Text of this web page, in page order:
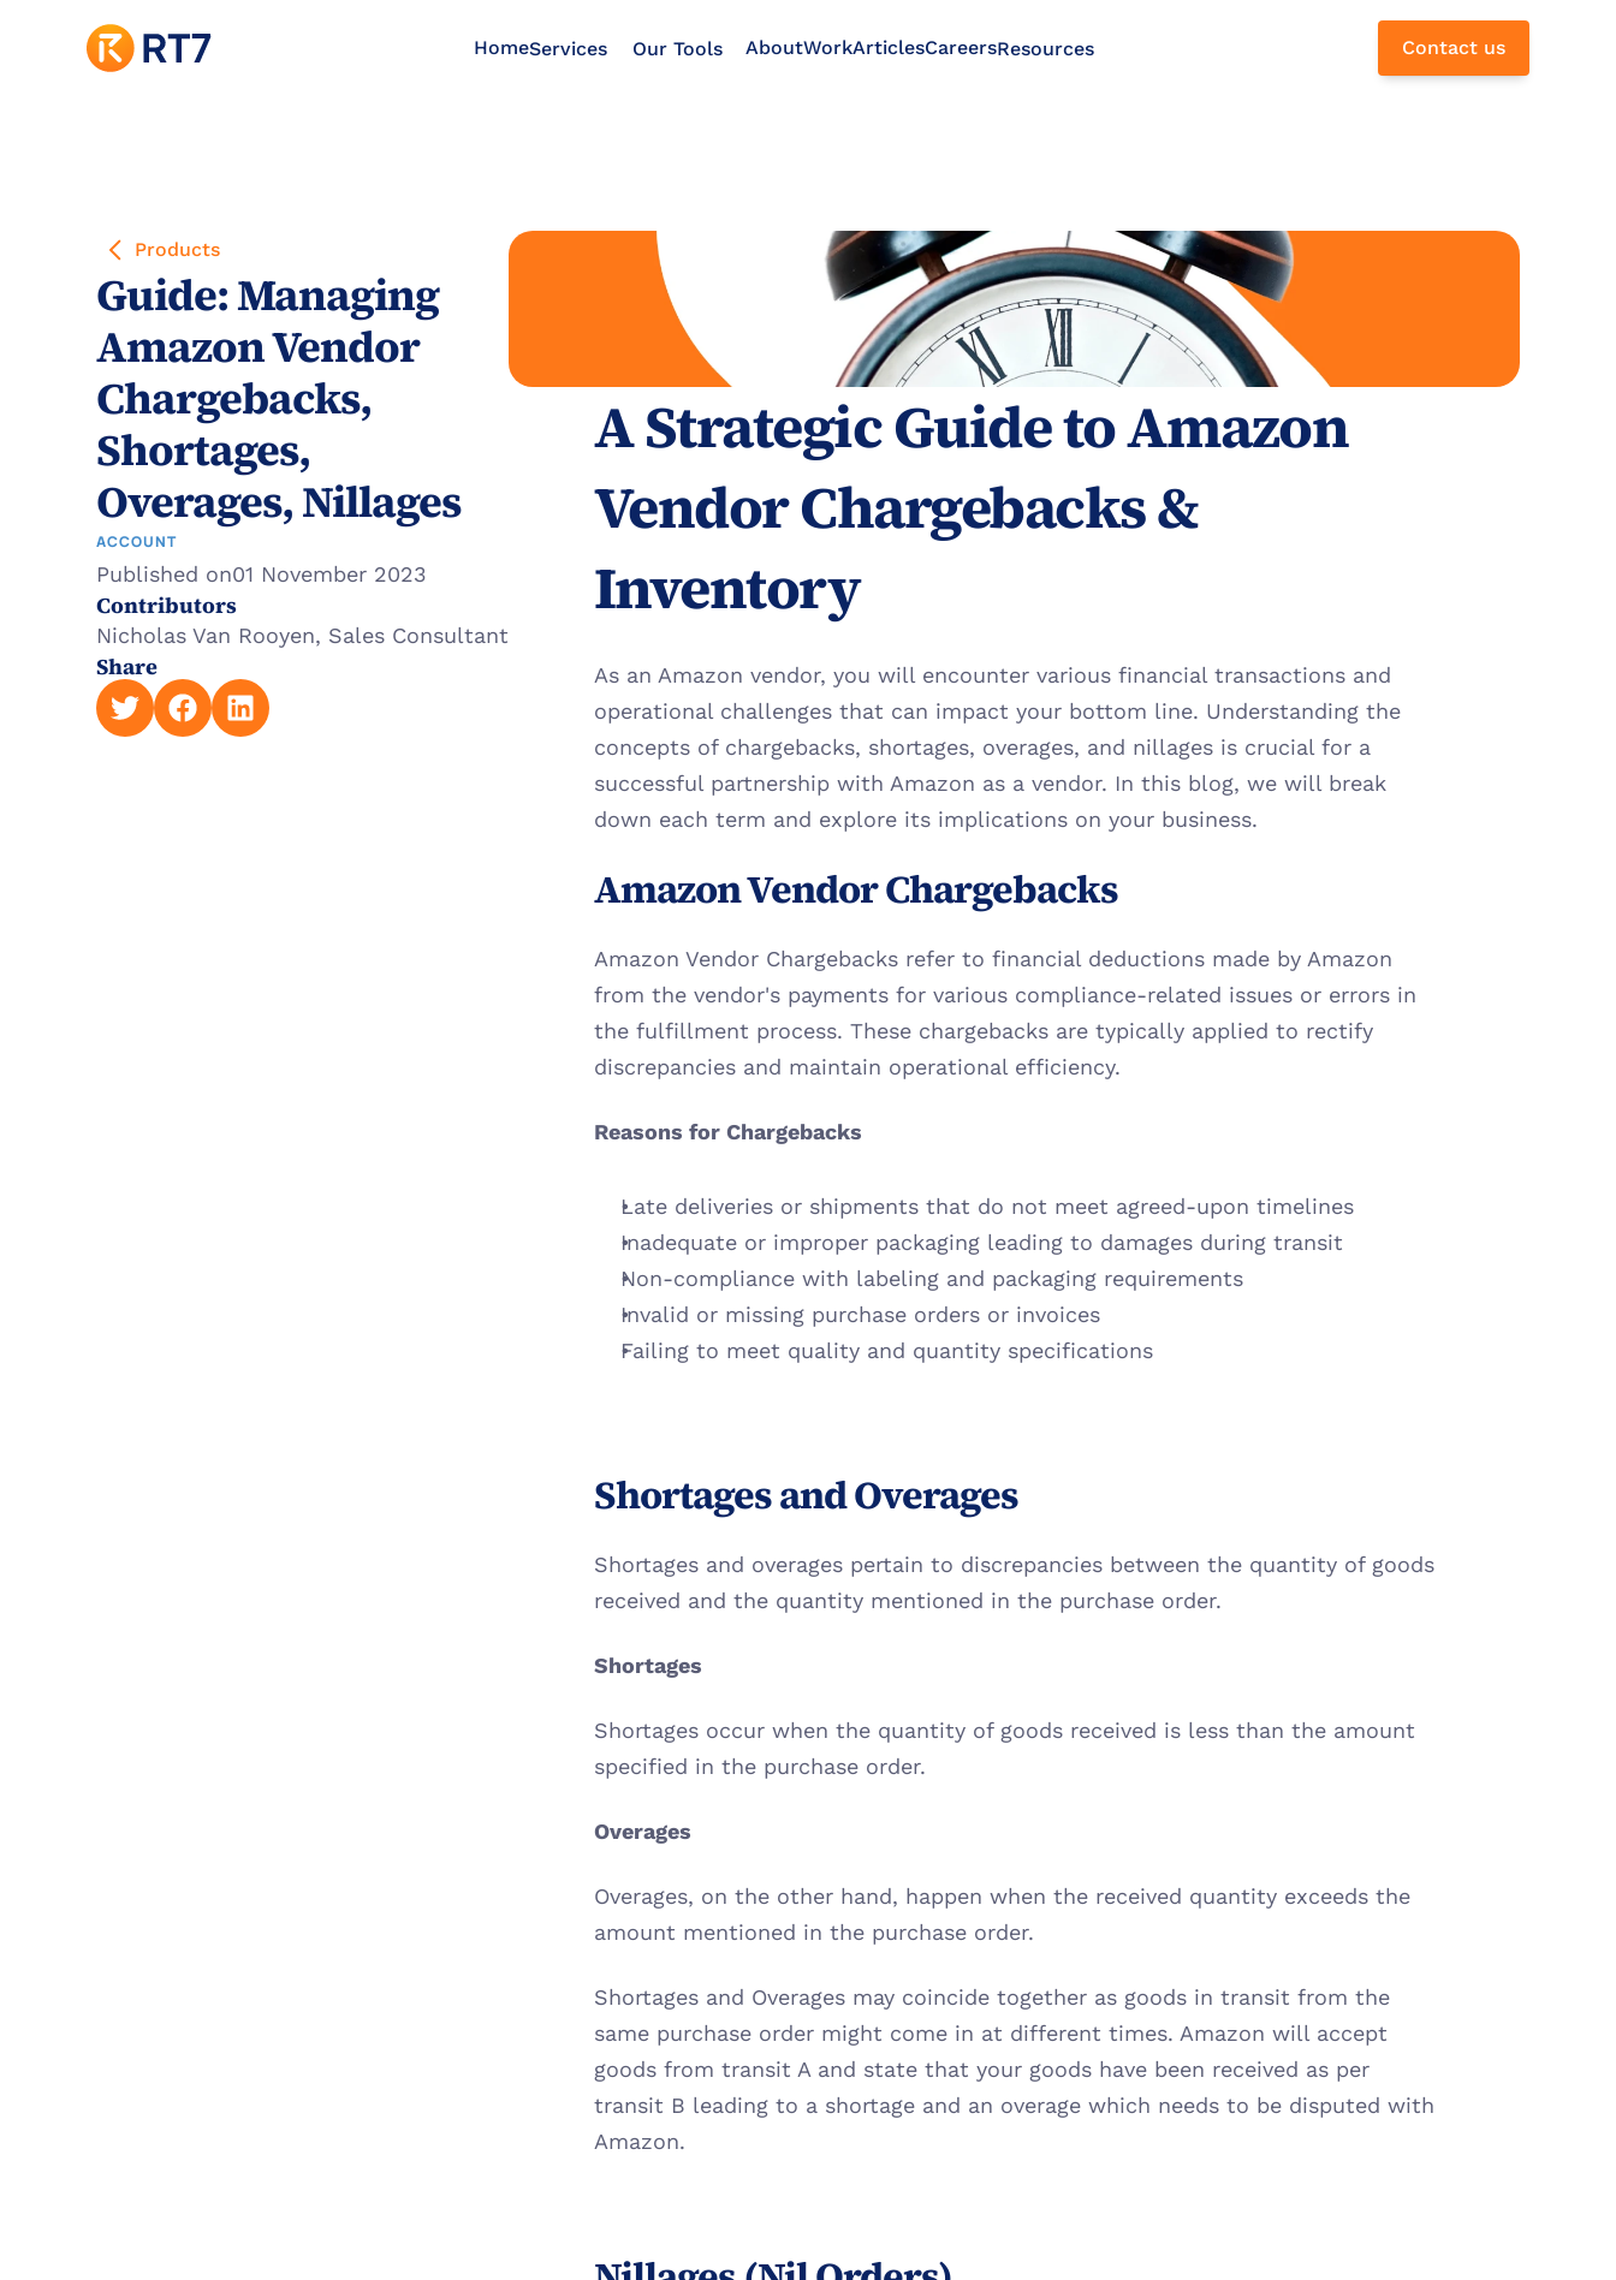
HomeServices Our Tools AboutWorkArticlesCareersResources Contact us
Products
Guide: Managing
Amazon Vendor
Chargebacks,
Shortages,
Overages, Nillages
ACCOUNT
Published on01 November 2023
Contributors
Nicholas Van Rooyen, Sales Consultant
Share
A Strategic Guide to Amazon
Vendor Chargebacks &
Inventory
As an Amazon vendor, you will encounter various financial transactions and
operational challenges that can impact your bottom line. Understanding the
concepts of chargebacks, shortages, overages, and nillages is crucial for a
successful partnership with Amazon as a vendor. In this blog, we will break
down each term and explore its implications on your business.
Amazon Vendor Chargebacks
Amazon Vendor Chargebacks refer to financial deductions made by Amazon
from the vendor's payments for various compliance-related issues or errors in
the fulfillment process. These chargebacks are typically applied to rectify
discrepancies and maintain operational efficiency.
Reasons for Chargebacks
Late deliveries or shipments that do not meet agreed-upon timelines
Inadequate or improper packaging leading to damages during transit
Non-compliance with labeling and packaging requirements
Invalid or missing purchase orders or invoices
Failing to meet quality and quantity specifications
Shortages and Overages
Shortages and overages pertain to discrepancies between the quantity of goods
received and the quantity mentioned in the purchase order.
Shortages
Shortages occur when the quantity of goods received is less than the amount
specified in the purchase order.
Overages
Overages, on the other hand, happen when the received quantity exceeds the
amount mentioned in the purchase order.
Shortages and Overages may coincide together as goods in transit from the
same purchase order might come in at different times. Amazon will accept
goods from transit A and state that your goods have been received as per
transit B leading to a shortage and an overage which needs to be disputed with
Amazon.